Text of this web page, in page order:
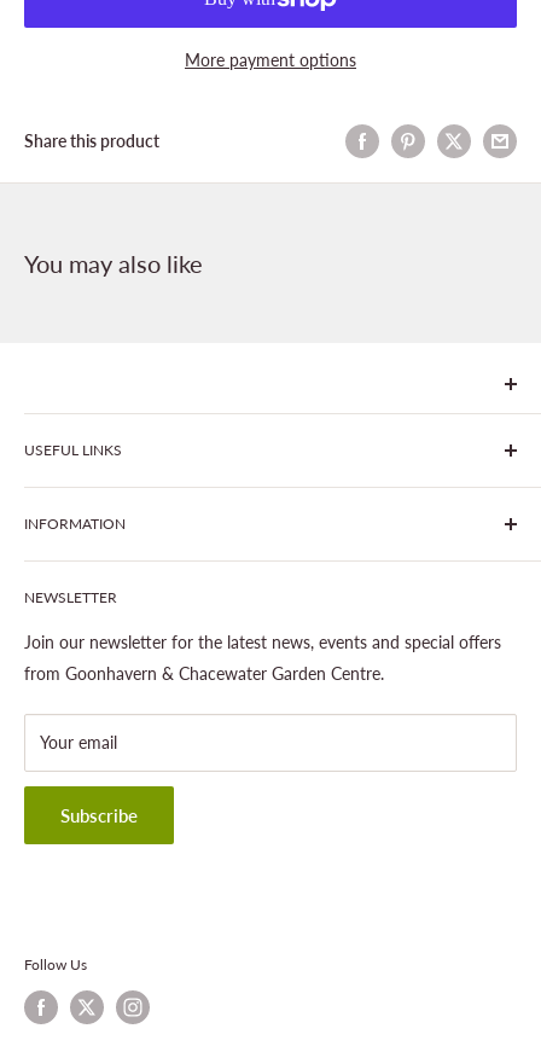
More payment options
Share this product
You may also like
We are Goonhavern Garden Centre and Chacewater Garden
centre - two proudly independent, family-owned garden
centres run by Liz and Chris Finney.
USEFUL LINKS
All Products
Join The Clover Club
Our Site & Partners
Gardening
Outdoor Living
Landscaping
About Cornwall Garden Shop
INFORMATION
Our Stores
About This Site
Legal Notice
Shipping Policy
Refund Policy
Privacy Policy
Terms & Conditions
Contact Information
NEWSLETTER
Join our newsletter for the latest news, events and special offers
from Goonhavern & Chacewater Garden Centre.
Your email
Subscribe
Follow Us